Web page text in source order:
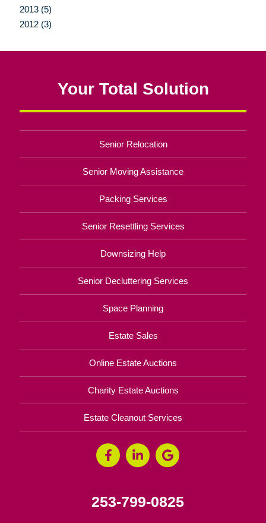
2013 (5)
2012 (3)
Your Total Solution
Senior Relocation
Senior Moving Assistance
Packing Services
Senior Resettling Services
Downsizing Help
Senior Decluttering Services
Space Planning
Estate Sales
Online Estate Auctions
Charity Estate Auctions
Estate Cleanout Services
253-799-0825